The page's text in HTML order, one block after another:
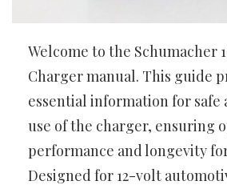
Welcome to the Schumacher
Charger manual. This guide
essential information for safe
use of the charger, ensuring
performance and longevity
Designed for 12-volt